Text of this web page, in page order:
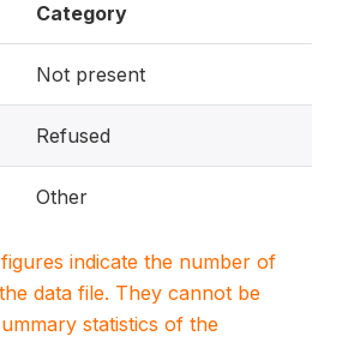
Category
Not present
Refused
Other
indicate the number of
data file. They cannot be
statistics of the